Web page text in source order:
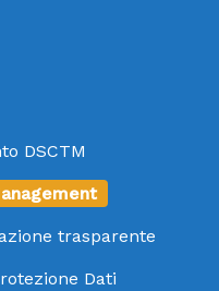
DSCTM
trasparente
Dati